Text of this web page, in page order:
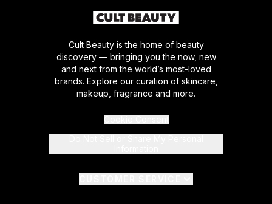
Cult Beauty is the home of beauty
discovery — bringing you the now, new
and next from the world’s most-loved
brands. Explore our curation of skincare,
makeup, fragrance and more.